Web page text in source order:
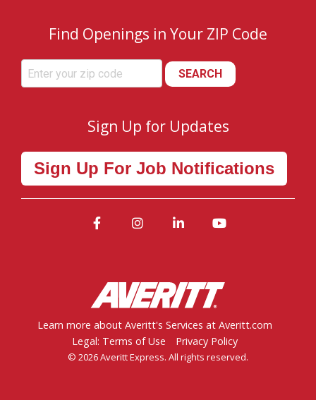
Find Openings in Your ZIP Code
SEARCH
Sign Up for Updates
Sign Up For Job Notifications
Learn more about Averitt's Services at Averitt.com
Legal: Terms of Use
Privacy Policy
© 2026 Averitt Express. All rights reserved.
FacebookInstagram
LinkedIn